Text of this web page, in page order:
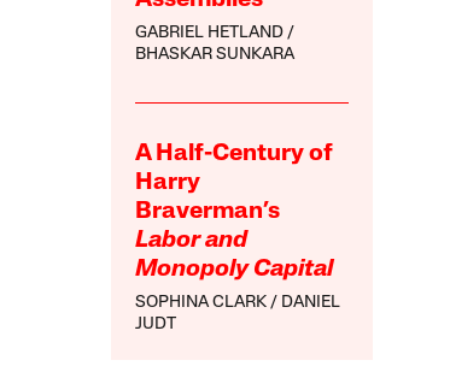
GABRIEL HETLAND
BHASKAR SUNKARA
A Half-Century of
Harry
Braverman’s
Labor and
Monopoly Capital
SOPHINA CLARK
DANIEL
JUDT